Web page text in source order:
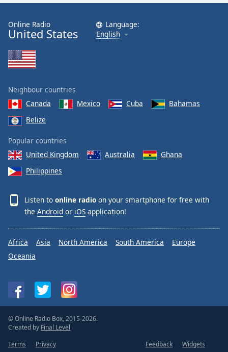
window.
Online Radio
United States
Language:
English
Neighbour countries
Canada
Mexico Cuba
Bahamas
Belize
Popular countries
United Kingdom
Australia
Ghana
Philippines
Listen to online radio on your smartphone for free with
the Android or iOS application!
Africa Asia North America South America
Europe
Oceania
© Online Radio Box, 2015-2026.
Created by Final Level
Terms
Privacy Feedback Widgets